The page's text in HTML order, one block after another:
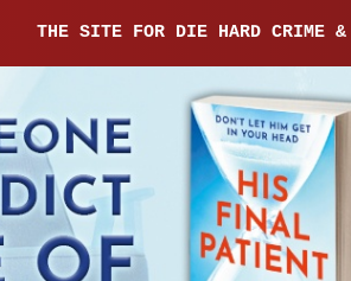
THE SITE FOR DIE HARD CRIME &